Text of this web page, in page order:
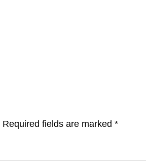
Required fields are marked *